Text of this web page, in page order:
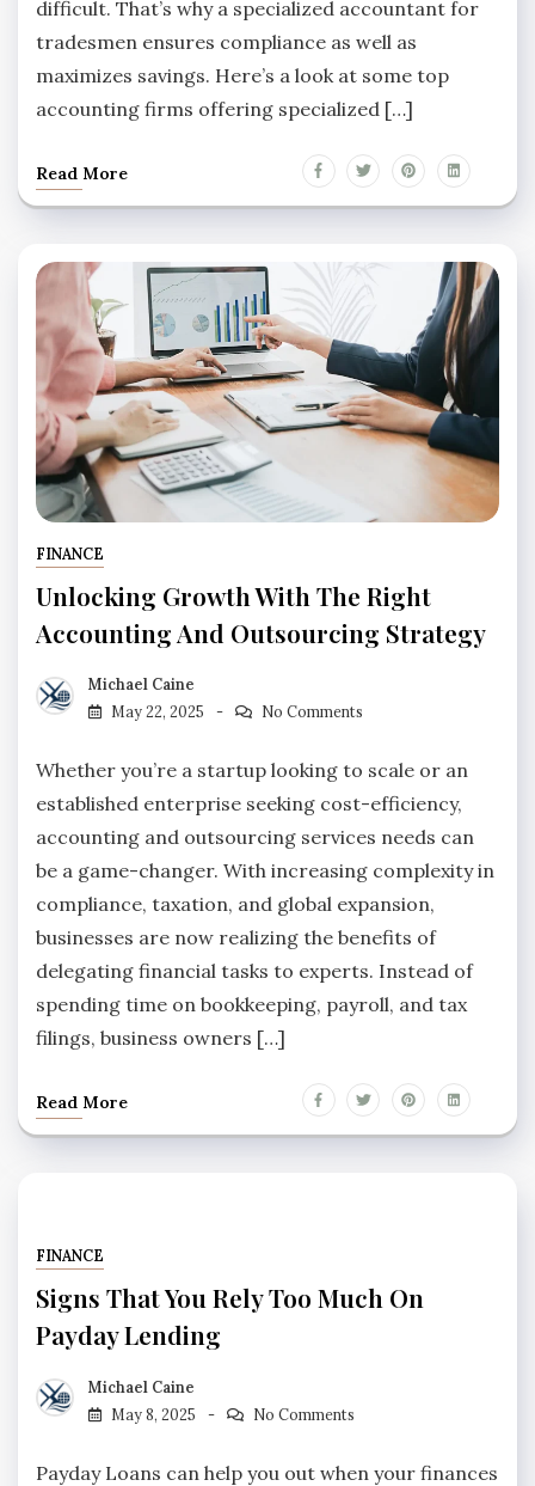
difficult. That’s why a specialized accountant for
tradesmen ensures compliance as well as
maximizes savings. Here’s a look at some top
accounting firms offering specialized […]
Read More
FINANCE
Unlocking Growth With The Right
Accounting And Outsourcing Strategy
Michael Caine
May 22, 2025
No Comments
Whether you’re a startup looking to scale or an
established enterprise seeking cost-efficiency,
accounting and outsourcing services needs can
be a game-changer. With increasing complexity in
compliance, taxation, and global expansion,
businesses are now realizing the benefits of
delegating financial tasks to experts. Instead of
spending time on bookkeeping, payroll, and tax
filings, business owners […]
Read More
FINANCE
Signs That You Rely Too Much On
Payday Lending
Michael Caine
May 8, 2025
No Comments
Payday Loans can help you out when your finances